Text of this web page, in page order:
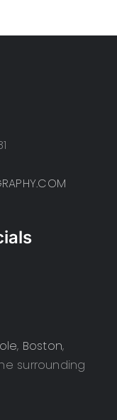
, Boston,
surrounding